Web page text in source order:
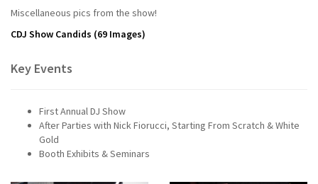
Miscellaneous pics from the show!
CDJ Show Candids (69 Images)
Key Events
First Annual DJ Show
After Parties with Nick Fiorucci, Starting From Scratch & White
Gold
Booth Exhibits & Seminars